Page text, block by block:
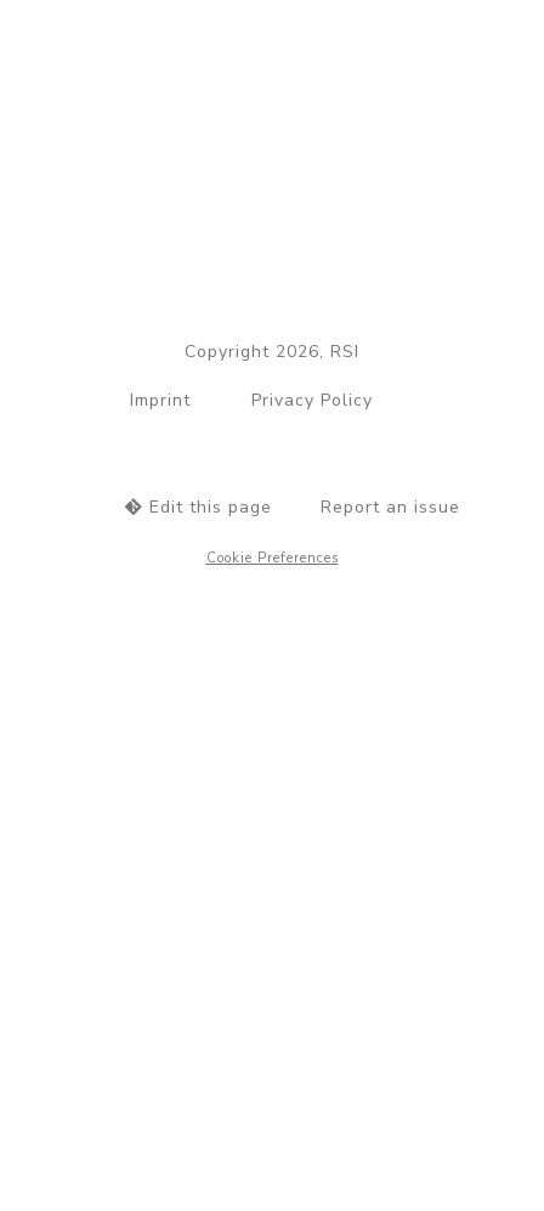
Copyright 2026, RSI
Edit this page Report an issue
Cookie Preferences
Imprint Privacy Policy